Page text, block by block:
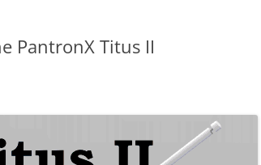
PantronX Titus II